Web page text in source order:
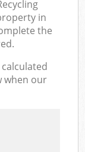
in
the
when our